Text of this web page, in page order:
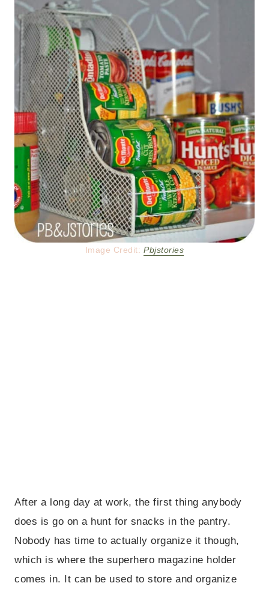
Image Credit:Pbjstories
After a long day at work, the first thing anybody
does is go on a hunt for snacks in the pantry.
Nobody has time to actually organize it though,
which is where the superhero magazine holder
comes in. It can be used to store and organize